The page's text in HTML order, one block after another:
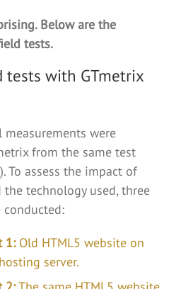
Below are the
tests.
tests with GTmetrix
were
from the same test
To assess the impact of
technology used, three
1:Old HTML5 website on
server.